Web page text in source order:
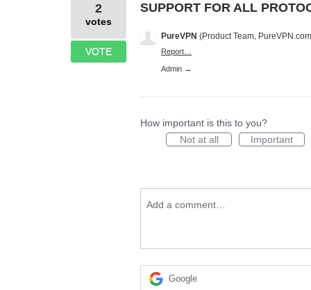
SUPPORT FOR ALL
2
votes
VOTE
PureVPN (Product Team, PureVPN.com
Report…
Admin →
How important is this to you?
Not at all
Important
Add a comment…
Google